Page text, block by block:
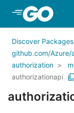
Skip to Main
Discover Packages
github.com/Azure/
authorization
authorizationapi